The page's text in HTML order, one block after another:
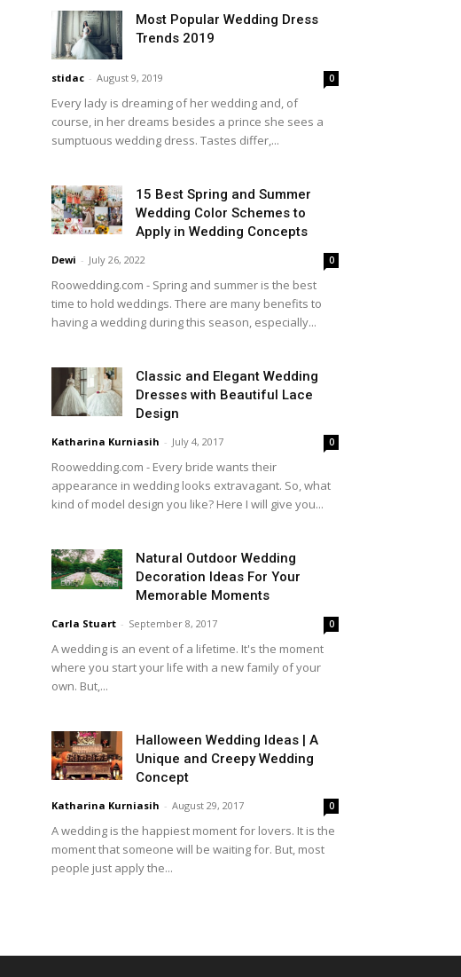
Most Popular Wedding Dress
Trends 2019
stidac - August 9, 2019 0
Every lady is dreaming of her wedding and, of
course, in her dreams besides a prince she sees a
sumptuous wedding dress. Tastes differ,...
15 Best Spring and Summer
Wedding Color Schemes to
Apply in Wedding Concepts
Dewi - July 26, 2022 0
Roowedding.com - Spring and summer is the best
time to hold weddings. There are many benefits to
having a wedding during this season, especially...
Classic and Elegant Wedding
Dresses with Beautiful Lace
Design
Katharina Kurniasih - July 4, 2017 0
Roowedding.com - Every bride wants their
appearance in wedding looks extravagant. So, what
kind of model design you like? Here I will give you...
Natural Outdoor Wedding
Decoration Ideas For Your
Memorable Moments
Carla Stuart - September 8, 2017 0
A wedding is an event of a lifetime. It's the moment
where you start your life with a new family of your
own. But,...
Halloween Wedding Ideas | A
Unique and Creepy Wedding
Concept
Katharina Kurniasih - August 29, 2017 0
A wedding is the happiest moment for lovers. It is the
moment that someone will be waiting for. But, most
people just apply the...